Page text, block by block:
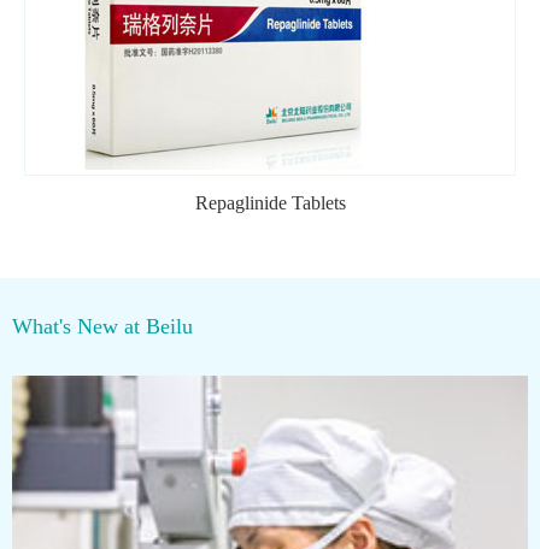
Repaglinide Tablets
What's New at Beilu